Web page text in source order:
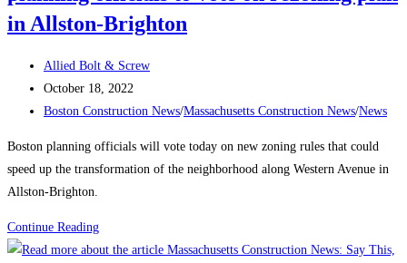
in Allston-Brighton
Post
author:
Allied Bolt & Screw
Post
published:
October 18, 2022
Post
Boston Construction News/Massachusetts Construction News/News
Boston planning officials will vote today on new zoning rules that could
speed up the transformation of the neighborhood along Western Avenue in
Allston-Brighton.
Continue ReadingMassachusetts
Construction